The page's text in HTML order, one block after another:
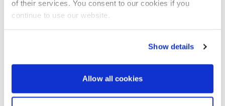
of their services. You consent to our cookies if you
continue to use our website.
Show details
Allow all cookies
system for multi-outboard vessels. In truth, full
desired feedback and the feel one seeks through the
helm. But thanks in part to Mercury’s ongoing, utterly